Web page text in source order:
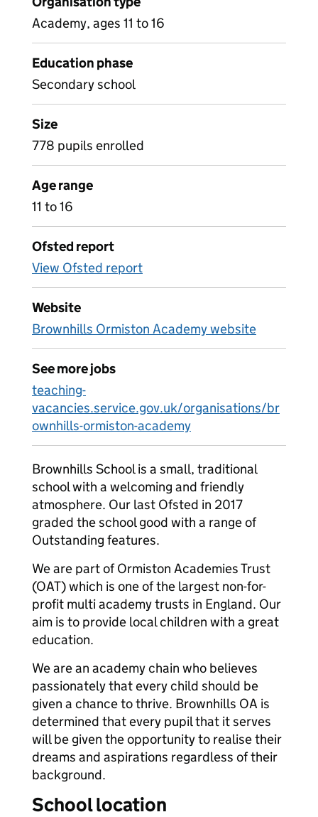
Academy, ages 11 to 16
Education phase
Secondary school
Size
778 pupils enrolled
Age range
11 to 16
Ofsted report
View Ofsted report
Website
Brownhills Ormiston Academy website
See more jobs
teaching-
vacancies.service.gov.uk/organisations/br
ownhills-ormiston-academy
Brownhills School is a small, traditional
school with a welcoming and friendly
atmosphere. Our last Ofsted in 2017
graded the school good with a range of
Outstanding features.
We are part of Ormiston Academies Trust
(OAT) which is one of the largest non-for-
profit multi academy trusts in England. Our
aim is to provide local children with a great
education.
We are an academy chain who believes
passionately that every child should be
given a chance to thrive. Brownhills OA is
determined that every pupil that it serves
will be given the opportunity to realise their
dreams and aspirations regardless of their
background.
School location